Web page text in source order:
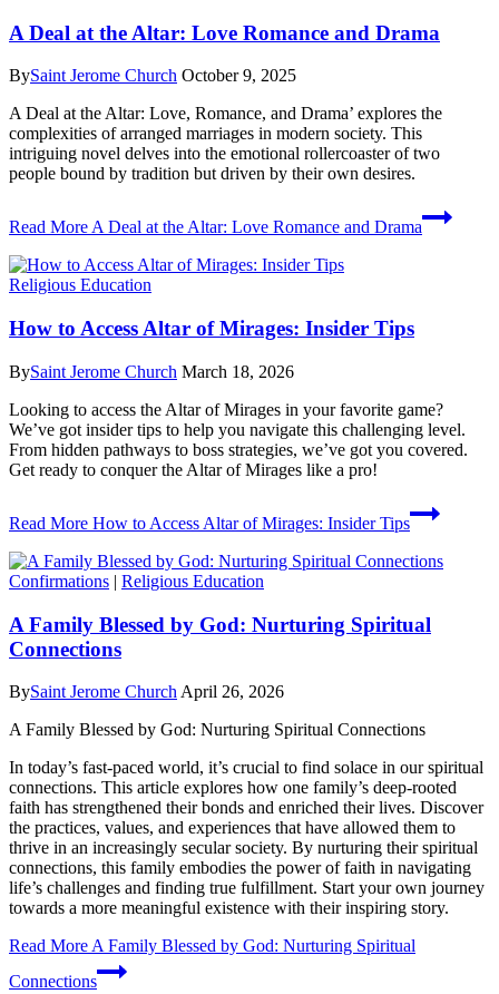
A Deal at the Altar: Love Romance and Drama
BySaint Jerome Church October 9, 2025
A Deal at the Altar: Love, Romance, and Drama’ explores the
complexities of arranged marriages in modern society. This
intriguing novel delves into the emotional rollercoaster of two
people bound by tradition but driven by their own desires.
Read More A Deal at the Altar: Love Romance and Drama
Religious Education
How to Access Altar of Mirages: Insider Tips
BySaint Jerome Church March 18, 2026
Looking to access the Altar of Mirages in your favorite game?
We’ve got insider tips to help you navigate this challenging level.
From hidden pathways to boss strategies, we’ve got you covered.
Get ready to conquer the Altar of Mirages like a pro!
Read More How to Access Altar of Mirages: Insider Tips
Confirmations | Religious Education
A Family Blessed by God: Nurturing Spiritual
Connections
BySaint Jerome Church April 26, 2026
A Family Blessed by God: Nurturing Spiritual Connections
In today’s fast-paced world, it’s crucial to find solace in our spiritual
connections. This article explores how one family’s deep-rooted
faith has strengthened their bonds and enriched their lives. Discover
the practices, values, and experiences that have allowed them to
thrive in an increasingly secular society. By nurturing their spiritual
connections, this family embodies the power of faith in navigating
life’s challenges and finding true fulfillment. Start your own journey
towards a more meaningful existence with their inspiring story.
Read More A Family Blessed by God: Nurturing Spiritual
Connections